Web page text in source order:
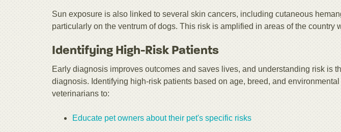
Sun exposure is also linked to several skin cancers, including cutaneous
particularly on the ventrum of dogs. This risk is amplified in areas of the country
Identifying High-Risk Patients
Early diagnosis improves outcomes and saves lives, and understanding risk is
diagnosis. Identifying high-risk patients based on age, breed, and
veterinarians to:
Educate pet owners about their pet's specific risks